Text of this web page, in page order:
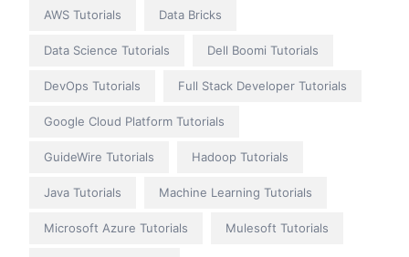
AWS Tutorials Data Bricks
Data Science Tutorials Dell Boomi Tutorials
DevOps Tutorials Full Stack Developer Tutorials
Google Cloud Platform Tutorials
GuideWire Tutorials Hadoop Tutorials
Java Tutorials Machine Learning Tutorials
Microsoft Azure Tutorials Mulesoft Tutorials